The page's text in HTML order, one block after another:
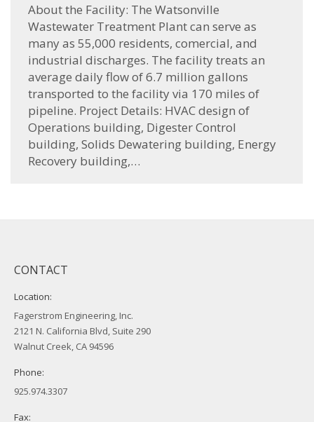
About the Facility: The Watsonville
Wastewater Treatment Plant can serve as
many as 55,000 residents, comercial, and
industrial discharges. The facility treats an
average daily flow of 6.7 million gallons
transported to the facility via 170 miles of
pipeline. Project Details: HVAC design of
Operations building, Digester Control
building, Solids Dewatering building, Energy
Recovery building,…
CONTACT
Location:
Fagerstrom Engineering, Inc.
2121 N. California Blvd, Suite 290
Walnut Creek, CA 94596
Phone:
925.974.3307
Fax: